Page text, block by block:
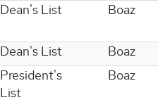
Dean's List Boaz
Dean's List
Boaz
President's
List
Boaz